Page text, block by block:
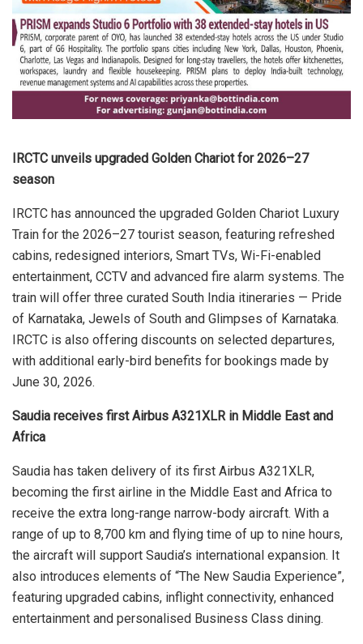
IRCTC unveils upgraded Golden Chariot for 2026–27
season
IRCTC has announced the upgraded Golden Chariot Luxury
Train for the 2026–27 tourist season, featuring refreshed
cabins, redesigned interiors, Smart TVs, Wi-Fi-enabled
entertainment, CCTV and advanced fire alarm systems. The
train will offer three curated South India itineraries — Pride
of Karnataka, Jewels of South and Glimpses of Karnataka.
IRCTC is also offering discounts on selected departures,
with additional early-bird benefits for bookings made by
June 30, 2026.
Saudia receives first Airbus A321XLR in Middle East and
Africa
Saudia has taken delivery of its first Airbus A321XLR,
becoming the first airline in the Middle East and Africa to
receive the extra long-range narrow-body aircraft. With a
range of up to 8,700 km and flying time of up to nine hours,
the aircraft will support Saudia’s international expansion. It
also introduces elements of “The New Saudia Experience”,
featuring upgraded cabins, inflight connectivity, enhanced
entertainment and personalised Business Class dining.